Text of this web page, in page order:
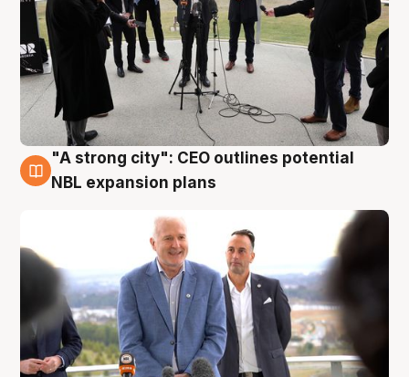
3 Aug
"A strong city": CEO outlines potential
NBL expansion plans